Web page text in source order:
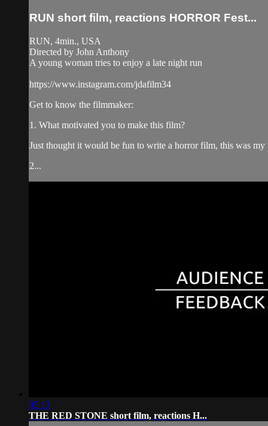
RUN short film, reactions HORROR Fest...
RUN, 4min., USA
Directed by John Anthony
A young woman tries to enjoy a late night run
https://www.instagram.com/jdafilm34
Get to know the filmmaker:
1. What motivated you to make this film?
Just thought it would be fun to write a horror film, this was
2...
05:13
THE RED STONE short film, reactions H...